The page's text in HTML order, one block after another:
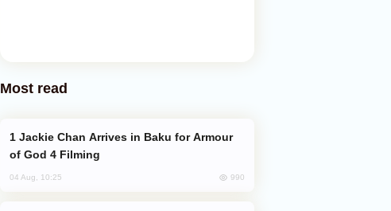
Most read
of God 4 Filming
04 Aug, 10:25 990